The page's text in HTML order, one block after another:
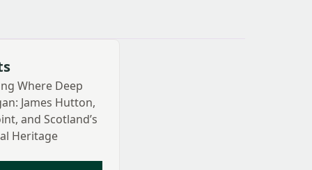
Where Deep
James Hutton,
and Scotland’s
Heritage